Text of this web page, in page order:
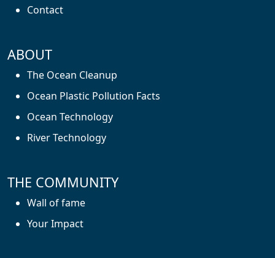
Contact
ABOUT
The Ocean Cleanup
Ocean Plastic Pollution Facts
Ocean Technology
River Technology
THE COMMUNITY
Wall of fame
Your Impact